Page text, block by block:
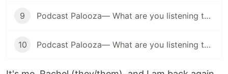
9 Podcast Palooza— What are you listening to? (Business Edition)
10 Podcast Palooza— What are you listening to? (Music Edition)